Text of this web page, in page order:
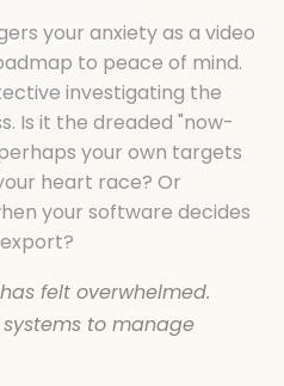
your anxiety as a video
to peace of mind.
investigating the
Is it the dreaded "now-
your own targets
heart race? Or
your software decides
felt overwhelmed.
to manage